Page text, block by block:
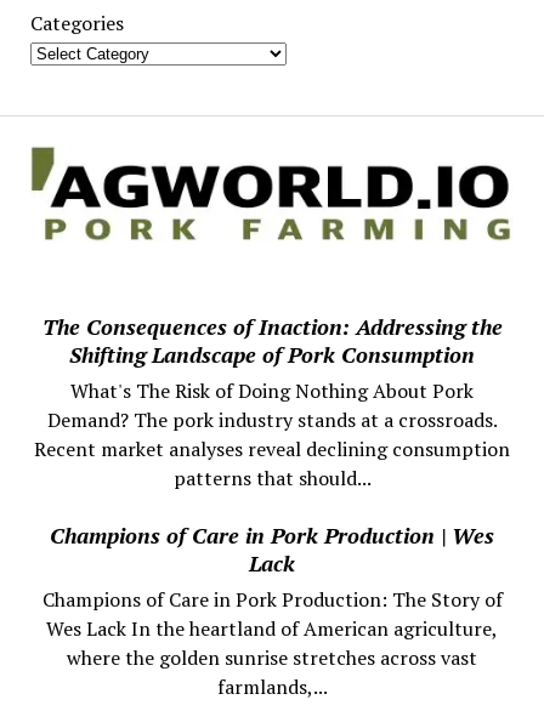
Categories
The Consequences of Inaction: Addressing the
Shifting Landscape of Pork Consumption
What's The Risk of Doing Nothing About Pork
Demand? The pork industry stands at a crossroads.
Recent market analyses reveal declining consumption
patterns that should...
Champions of Care in Pork Production | Wes
Lack
Champions of Care in Pork Production: The Story of
Wes Lack In the heartland of American agriculture,
where the golden sunrise stretches across vast
farmlands,...